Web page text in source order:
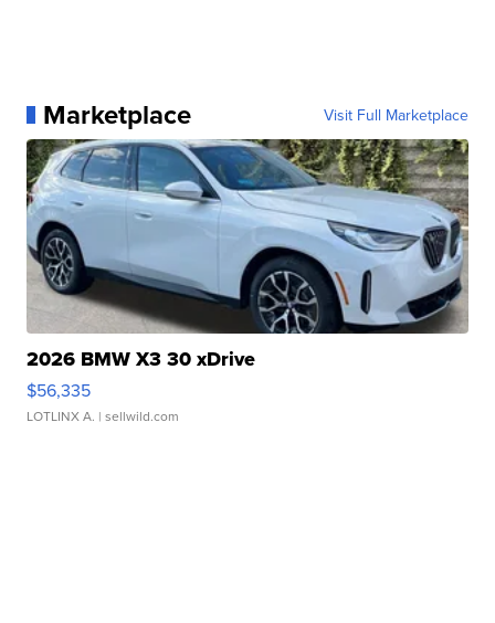
Marketplace Visit Full Marketplace
2026 BMW X3 30 xDrive
$56,335
LOTLINX A. | sellwild.com